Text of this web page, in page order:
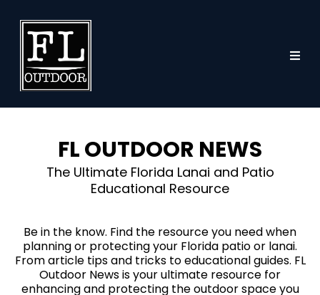
FL OUTDOOR NEWS
The Ultimate Florida Lanai and Patio
Educational Resource
Be in the know. Find the resource you need when
planning or protecting your Florida patio or lanai.
From article tips and tricks to educational guides. FL
Outdoor News is your ultimate resource for
enhancing and protecting the outdoor space you